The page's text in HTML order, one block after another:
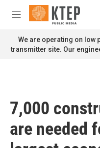
Skip to main content
M
n
u
We are operating on low
transmitter site. Our
7,000
are needed